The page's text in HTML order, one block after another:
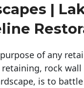
|
of any
rock
is to